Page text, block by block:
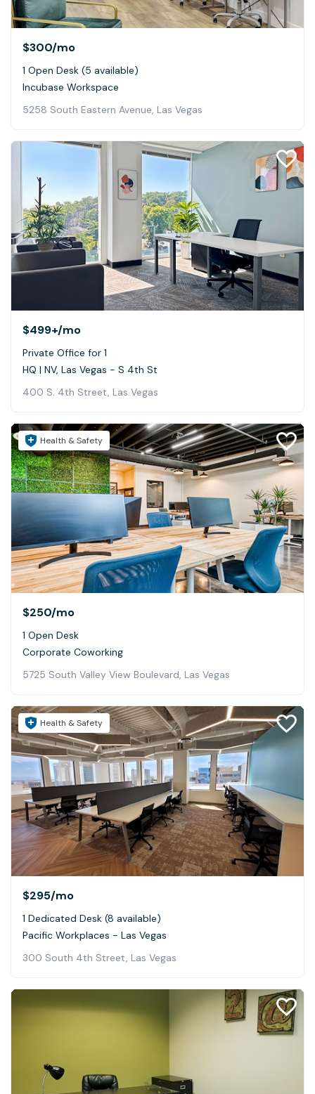
$300/mo
1 Open Desk (5 available)
Incubase Workspace
5258 South Eastern Avenue, Las Vegas
$499+/mo
Private Office for 1
HQ | NV, Las Vegas - S 4th St
400 S. 4th Street, Las Vegas
Health & Safety
$250/mo
1 Open Desk
Corporate Coworking
5725 South Valley View Boulevard, Las Vegas
Health & Safety
$295/mo
1 Dedicated Desk (8 available)
Pacific Workplaces - Las Vegas
300 South 4th Street, Las Vegas